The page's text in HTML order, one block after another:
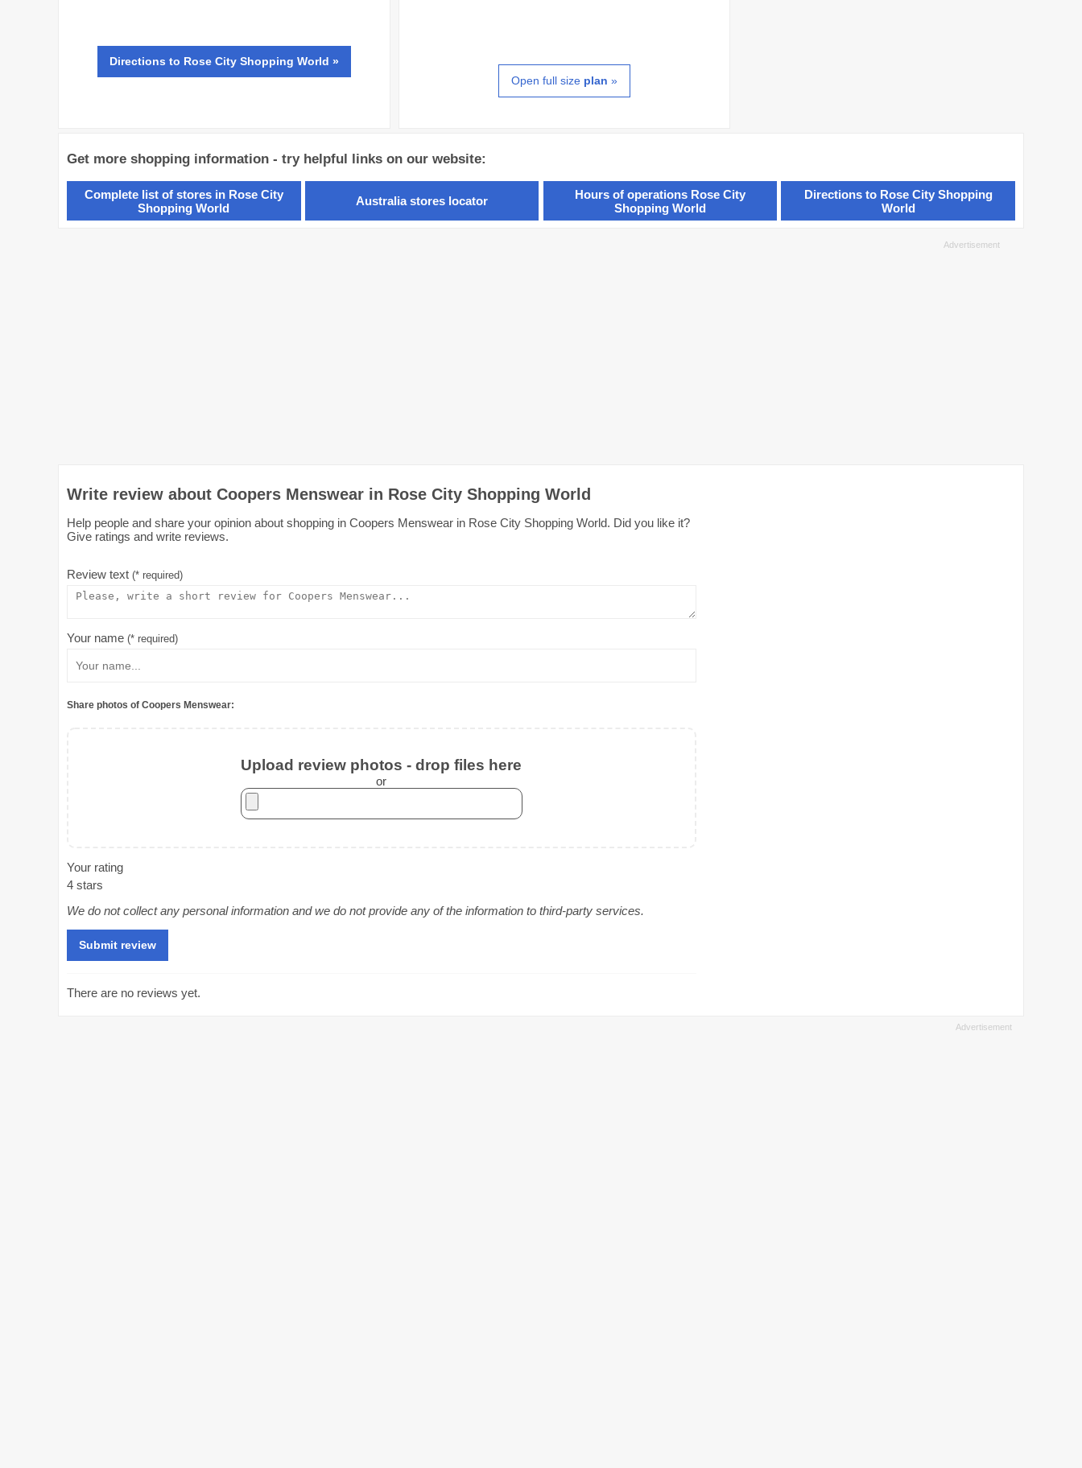
Directions to Rose City Shopping World »
Open full size plan »
Get more shopping information - try helpful links on our website:
Complete list of stores in Rose City
Shopping World
Australia stores locator
Hours of operations Rose City
Shopping World
Directions to Rose City Shopping
World
Write review about Coopers Menswear in Rose City Shopping World
Help people and share your opinion about shopping in Coopers Menswear in Rose City Shopping World. Did you like it?
Give ratings and write reviews.
Review text (* required)
Your name (* required)
Share photos of Coopers Menswear:
Upload review photos - drop files here
or
Your rating
4 stars
We do not collect any personal information and we do not provide any of the information to third-party services.
There are no reviews yet.